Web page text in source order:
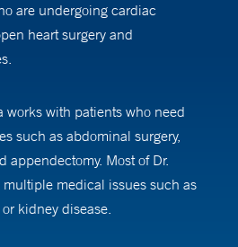
are undergoing cardiac
heart surgery and
works with patients who need
such as abdominal surgery,
appendectomy. Most of Dr.
multiple medical issues such as
kidney disease.